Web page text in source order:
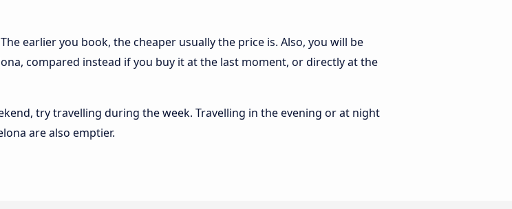
earlier you book, the cheaper usually the price is. Also, you will be
compared instead if you buy it at the last moment, or directly at the
try travelling during the week. Travelling in the evening or at night
are also emptier.